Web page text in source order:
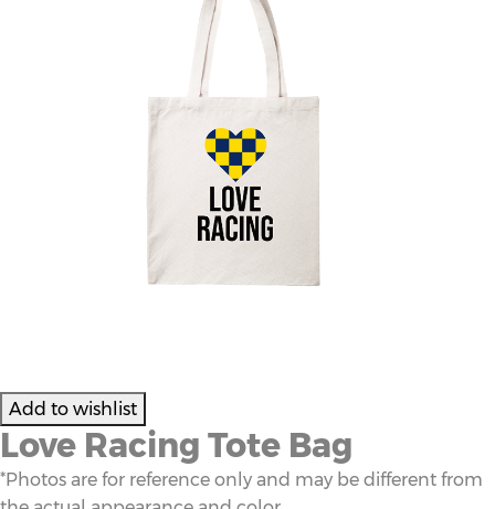
Love Racing Tote Bag
*Photos are for reference only and may be different from